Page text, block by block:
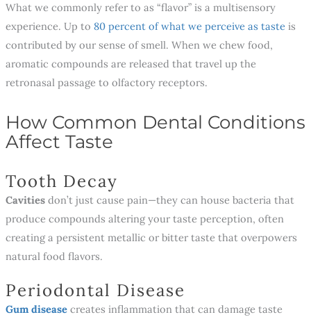
What we commonly refer to as “flavor” is a multisensory
experience. Up to 80 percent of what we perceive as tasteis
contributed by our sense of smell. When we chew food,
aromatic compounds are released that travel up the
retronasal passage to olfactory receptors.
How Common Dental Conditions
Affect Taste
Tooth Decay
Cavitiesdon’t just cause pain—they can house bacteria that
produce compounds altering your taste perception, often
creating a persistent metallic or bitter taste that overpowers
natural food flavors.
Periodontal Disease
Gum diseasecreates inflammation that can damage taste